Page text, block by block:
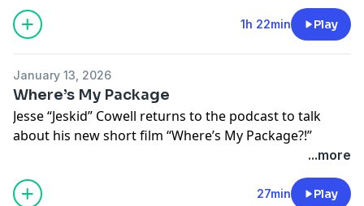
1h 22min Play
January 13, 2026
Where’s My Package
Jesse “Jeskid” Cowell returns to the podcast to talk
about his new short film “Where’s My Package?!”
...more
27min Play